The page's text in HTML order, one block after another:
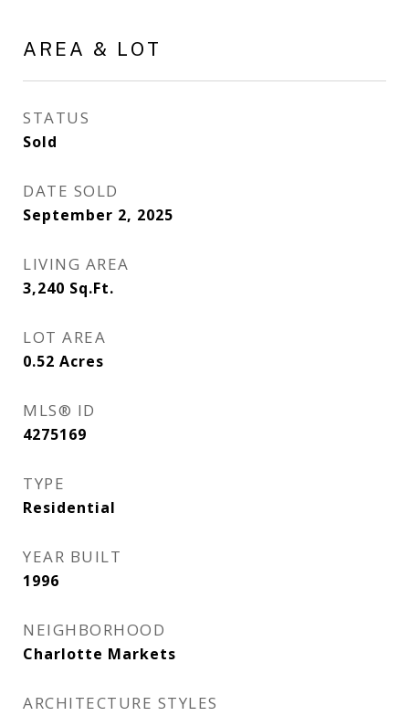
AREA & LOT
STATUS
Sold
DATE SOLD
September 2, 2025
LIVING AREA
3,240 Sq.Ft.
LOT AREA
0.52 Acres
MLS® ID
4275169
TYPE
Residential
YEAR BUILT
1996
NEIGHBORHOOD
Charlotte Markets
ARCHITECTURE STYLES